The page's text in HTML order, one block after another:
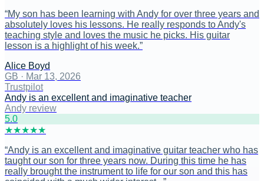
“My son has been learning with Andy for over three years and
absolutely loves his lessons. He really responds to Andy's
teaching style and loves the music he picks. His guitar
lesson is a highlight of his week.”
Alice Boyd
GB · Mar 13, 2026
Trustpilot
Andy is an excellent and imaginative teacher
Andy review
5.0
★★★★★
“Andy is an excellent and imaginative guitar teacher who has
taught our son for three years now. During this time he has
really brought the instrument to life for our son and this has